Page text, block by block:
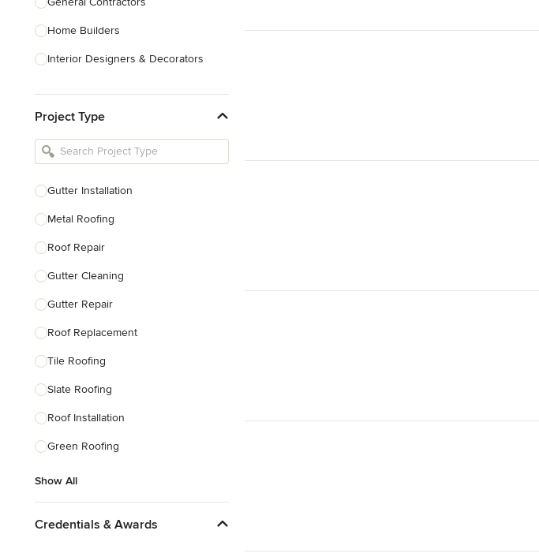
Home Builders
Interior Designers & Decorators
Kitchen Remodelers
Bathroom Remodelers
Designers
Landscape Contractors
Show All
Project Type
Gutter Installation
Metal Roofing
Roof Repair
Gutter Cleaning
Gutter Repair
Roof Replacement
Tile Roofing
Slate Roofing
Roof Installation
Green Roofing
Show All
Credentials & Awards